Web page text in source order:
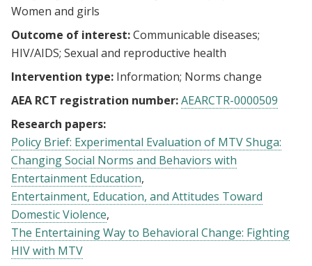
Women and girls
Outcome of interest:Communicable diseases
HIV/AIDS Sexual and reproductive health
Intervention type: Information Norms change
AEA RCT registration number:AEARCTR-0000509
Research papers:
Policy Brief: Experimental Evaluation of MTV Shuga:
Changing Social Norms and Behaviors with
Entertainment Education
Entertainment, Education, and Attitudes Toward
Domestic Violence
The Entertaining Way to Behavioral Change: Fighting
HIV with MTV